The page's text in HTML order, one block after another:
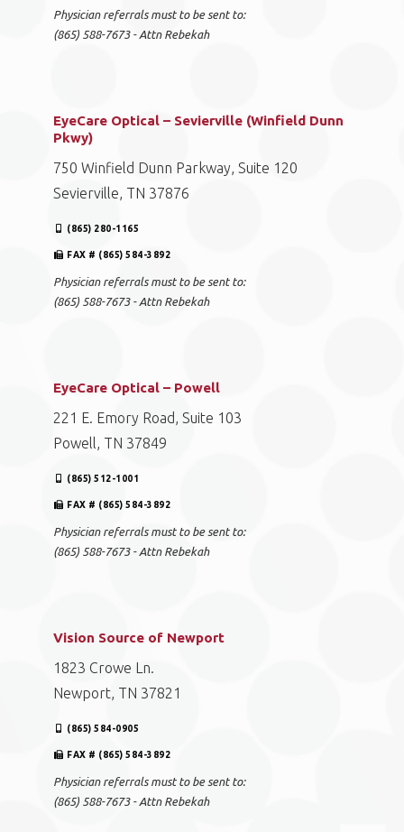
Physician referrals must to be sent to:
(865) 588-7673 - Attn Rebekah
EyeCare Optical – Sevierville (Winfield Dunn
Pkwy)
750 Winfield Dunn Parkway, Suite 120
Sevierville, TN 37876
(865) 280-1165
FAX # (865) 584-3892
Physician referrals must to be sent to:
(865) 588-7673 - Attn Rebekah
EyeCare Optical – Powell
221 E. Emory Road, Suite 103
Powell, TN 37849
(865) 512-1001
FAX # (865) 584-3892
Physician referrals must to be sent to:
(865) 588-7673 - Attn Rebekah
Vision Source of Newport
1823 Crowe Ln.
Newport, TN 37821
(865) 584-0905
FAX # (865) 584-3892
Physician referrals must to be sent to:
(865) 588-7673 - Attn Rebekah